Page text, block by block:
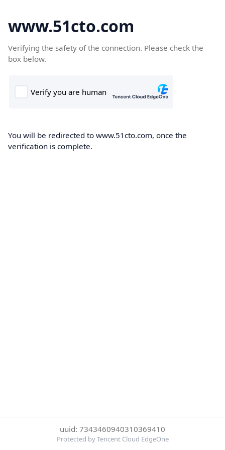
www.51cto.com
Verifying the safety of the connection. Please check the
box below.
You will be redirected to www.51cto.com, once the
verification is complete.
uuid: 7343460940310369410
Protected by Tencent Cloud EdgeOne